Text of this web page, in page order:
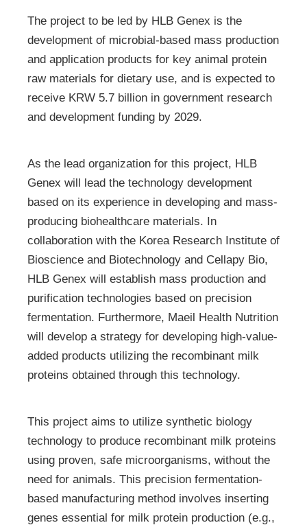
The project to be led by HLB Genex is the
development of microbial-based mass production
and application products for key animal protein
raw materials for dietary use, and is expected to
receive KRW 5.7 billion in government research
and development funding by 2029.
As the lead organization for this project, HLB
Genex will lead the technology development
based on its experience in developing and mass-
producing biohealthcare materials. In
collaboration with the Korea Research Institute of
Bioscience and Biotechnology and Cellapy Bio,
HLB Genex will establish mass production and
purification technologies based on precision
fermentation. Furthermore, Maeil Health Nutrition
will develop a strategy for developing high-value-
added products utilizing the recombinant milk
proteins obtained through this technology.
This project aims to utilize synthetic biology
technology to produce recombinant milk proteins
using proven, safe microorganisms, without the
need for animals. This precision fermentation-
based manufacturing method involves inserting
genes essential for milk protein production (e.g.,